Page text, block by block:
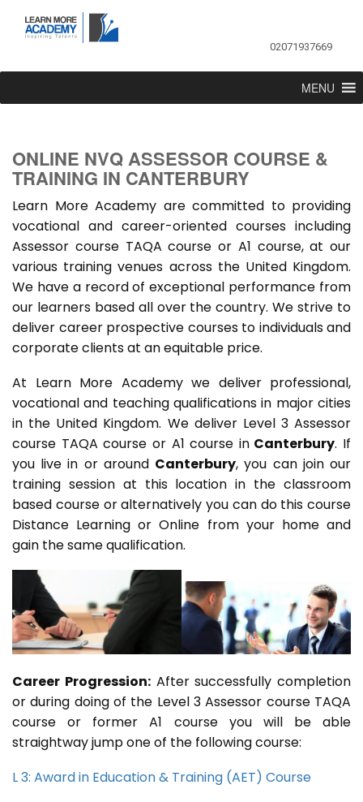
02071937669
MENU
ONLINE NVQ ASSESSOR COURSE &
TRAINING IN CANTERBURY
Learn More Academy are committed to providing
vocational and career-oriented courses including
Assessor course TAQA course or A1 course, at our
various training venues across the United Kingdom.
We have a record of exceptional performance from
our learners based all over the country. We strive to
deliver career prospective courses to individuals and
corporate clients at an equitable price.
At Learn More Academy we deliver professional,
vocational and teaching qualifications in major cities
in the United Kingdom. We deliver Level 3 Assessor
course TAQA course or A1 course inCanterbury. If
you live in or around Canterbury, you can join our
training session at this location in the classroom
based course or alternatively you can do this course
Distance Learning or Online from your home and
gain the same qualification.
Career Progression:After successfully completion
or during doing of the Level 3 Assessor course TAQA
course or former A1 course you will be able
straightway jump one of the following course:
L 3: Award in Education & Training (AET) Course